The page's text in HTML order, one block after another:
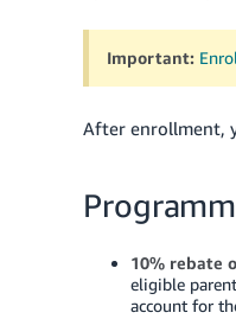
Important:
After enrollment,
10% rebate
eligible
account for